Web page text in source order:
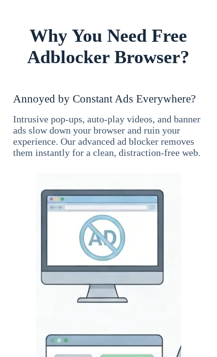
Why You Need Free
Adblocker Browser?
Annoyed by Constant Ads Everywhere?
Intrusive pop-ups, auto-play videos, and banner
ads slow down your browser and ruin your
experience. Our advanced ad blocker removes
them instantly for a clean, distraction-free web.